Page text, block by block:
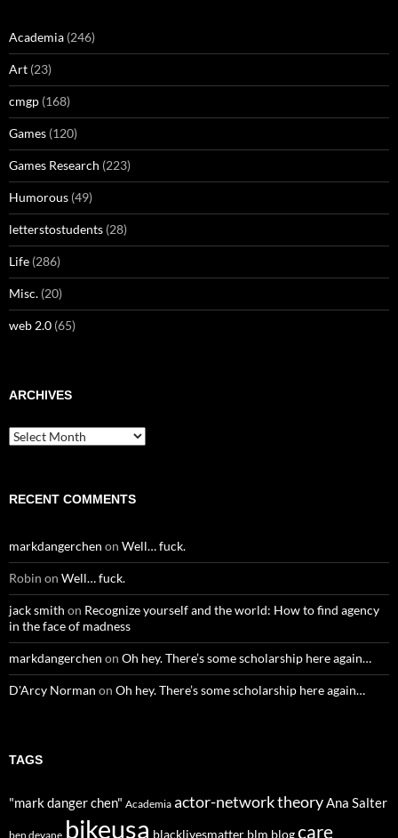
Academia (246)
Art (23)
cmgp (168)
Games (120)
Games Research (223)
Humorous (49)
letterstostudents (28)
Life (286)
Misc. (20)
web 2.0 (65)
ARCHIVES
Archives
RECENT COMMENTS
markdangerchen on Well… fuck.
Robin on Well… fuck.
jack smith on Recognize yourself and the world: How to find agency
in the face of madness
markdangerchen on Oh hey. There’s some scholarship here again…
D'Arcy Norman on Oh hey. There’s some scholarship here again…
TAGS
"mark danger chen" Academia actor-network theoryAna Salter
ben devane bikeusa blacklivesmatter blm blogcare